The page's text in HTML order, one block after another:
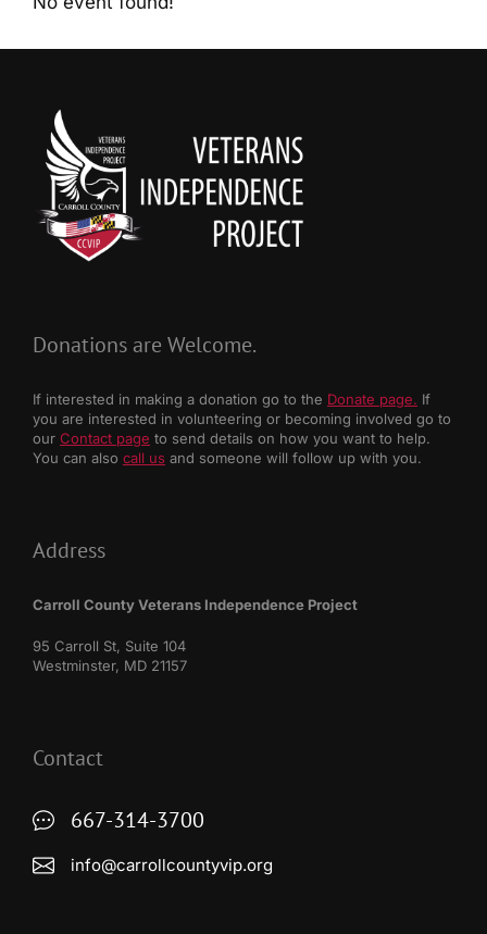
Donations are Welcome.
If interested in making a donation go to the Donate page. If
you are interested in volunteering or becoming involved go to
our Contact page to send details on how you want to help.
You can also call us and someone will follow up with you.
Address
Carroll County Veterans Independence Project
95 Carroll St, Suite 104
Westminster, MD 21157
Contact
667-314-3700
info@carrollcountyvip.org